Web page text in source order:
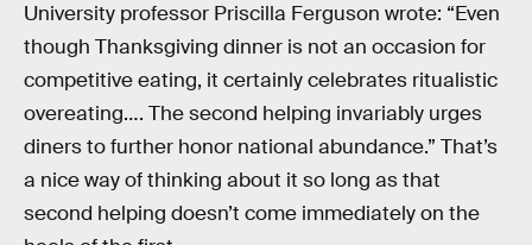
University professor Priscilla Ferguson wrote: “Even
though Thanksgiving dinner is not an occasion for
competitive eating, it certainly celebrates ritualistic
overeating…. The second helping invariably urges
diners to further honor national abundance.” That’s
a nice way of thinking about it so long as that
second helping doesn’t come immediately on the